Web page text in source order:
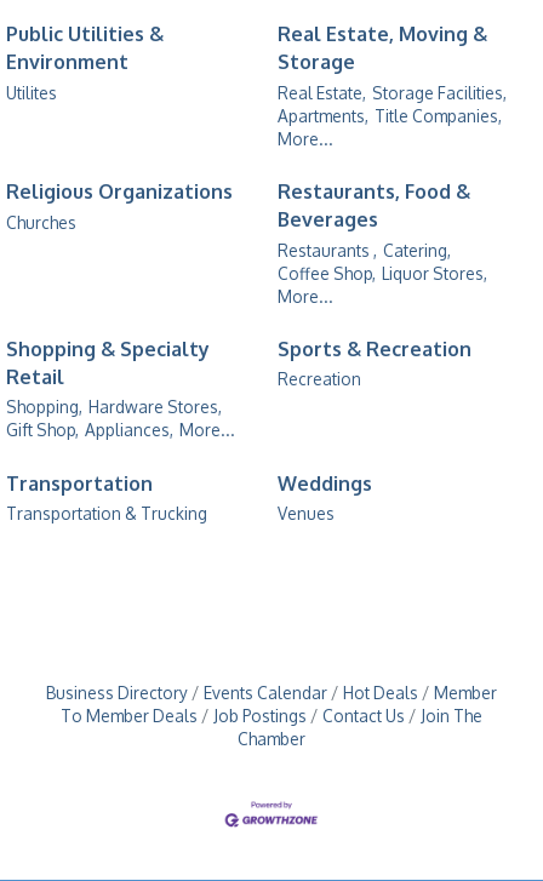
Public Utilities &
Environment
Utilites
Real Estate, Moving &
Storage
Real Estate, Storage Facilities,
Apartments, Title Companies,
More...
Religious Organizations
Churches
Restaurants, Food &
Beverages
Restaurants , Catering,
Coffee Shop, Liquor Stores,
More...
Shopping & Specialty
Retail
Shopping, Hardware Stores,
Gift Shop, Appliances, More...
Sports & Recreation
Recreation
Transportation
Transportation & Trucking
Weddings
Venues
Business Directory Events Calendar Hot Deals
Member
To Member Deals
Job Postings Contact Us
Join The
Chamber